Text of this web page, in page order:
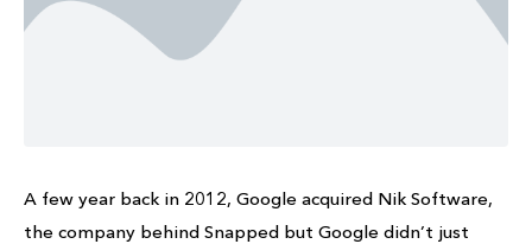
A few year back in 2012, Google acquired Nik Software,
the company behind Snapped but Google didn’t just